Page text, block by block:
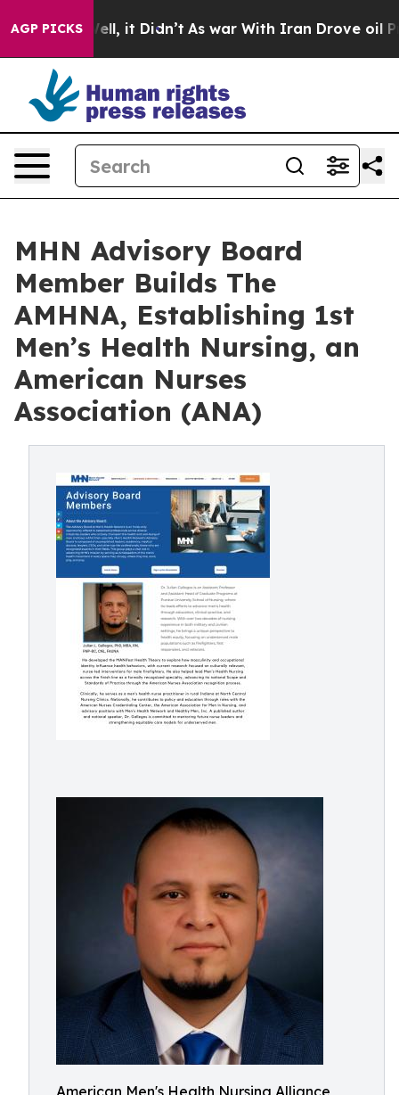
AGP PICKS
Well, it Didn’t As war With Iran Drove oil Prices
MHN Advisory Board
Member Builds The
AMHNA, Establishing 1st
Men’s Health Nursing, an
American Nurses
Association (ANA)
American Men's Health Nursing Alliance